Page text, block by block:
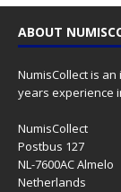
ABOUT
NumisCollect is
years experience
NumisCollect
Postbus 127
NL-7600AC Almelo
Netherlands